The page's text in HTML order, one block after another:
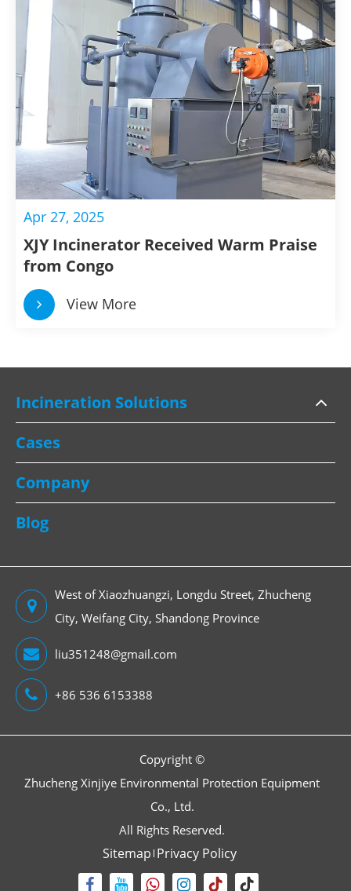
Apr 27, 2025
XJY Incinerator Received Warm Praise
from Congo
View More
Incineration Solutions
Cases
Company
Blog
West of Xiaozhuangzi, Longdu Street, Zhucheng
City, Weifang City, Shandong Province
liu351248@gmail.com
+86 536 6153388
Copyright ©
Zhucheng Xinjiye Environmental Protection Equipment
Co., Ltd.
All Rights Reserved.
Sitemap Privacy Policy
 